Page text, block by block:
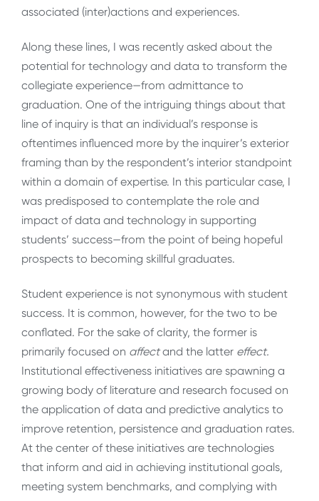
associated (inter)actions and experiences.
Along these lines, I was recently asked about the
potential for technology and data to transform the
collegiate experience—from admittance to
graduation. One of the intriguing things about that
line of inquiry is that an individual’s response is
oftentimes influenced more by the inquirer’s exterior
framing than by the respondent’s interior standpoint
within a domain of expertise. In this particular case, I
was predisposed to contemplate the role and
impact of data and technology in supporting
students’ success—from the point of being hopeful
prospects to becoming skillful graduates.
Student experience is not synonymous with student
success. It is common, however, for the two to be
conflated. For the sake of clarity, the former is
primarily focused on affectand the latter effect.
Institutional effectiveness initiatives are spawning a
growing body of literature and research focused on
the application of data and predictive analytics to
improve retention, persistence and graduation rates.
At the center of these initiatives are technologies
that inform and aid in achieving institutional goals,
meeting system benchmarks, and complying with